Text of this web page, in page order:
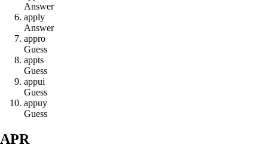
Answer
apply
Answer
appro
Guess
appts
Guess
appui
Guess
appuy
Guess
APR